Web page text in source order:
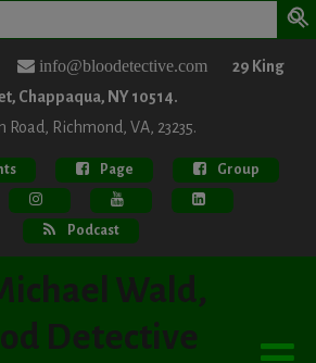
info@bloodetective.com
29 King
Chappaqua, NY 10514.
Road, Richmond, VA, 23235.
Page Group
Podcast
Wald,
Detective